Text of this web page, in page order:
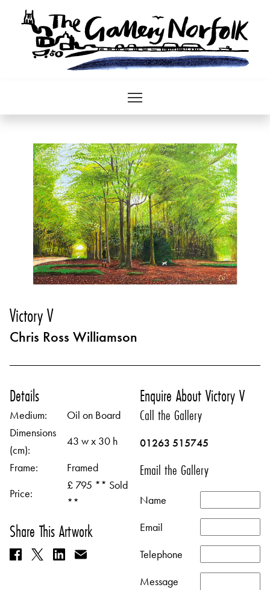
Victory V
Chris Ross Williamson
Details
Medium:
Oil on Board
Dimensions
(cm):
43 w x 30 h
Frame:
Framed
Price:
£ 795 ** Sold
**
Share This Artwork
Enquire About Victory V
Call the Gallery
01263 515745
Email the Gallery
Name
Email
Telephone
Message